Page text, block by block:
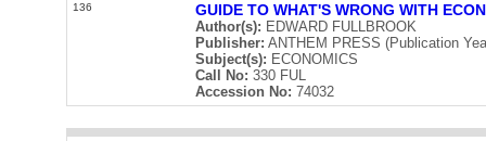
136 GUIDE TO WHAT'S WRONG WITH
Author(s): EDWARD FULLBROOK
Publisher: ANTHEM PRESS (Publication
Subject(s): ECONOMICS
Call No: 330 FUL
Accession No: 74032